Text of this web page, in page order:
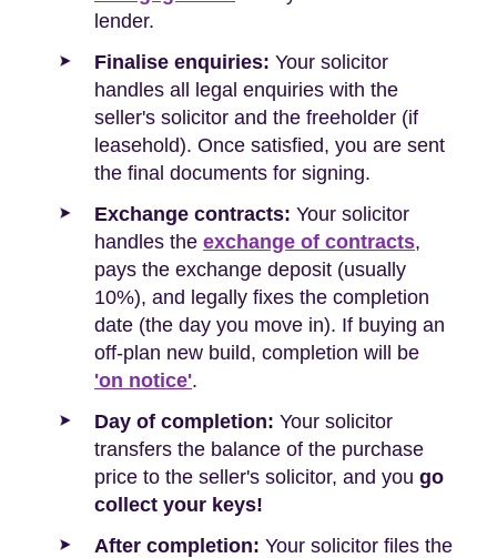
lender.
Finalise enquiries: Your solicitor
handles all legal enquiries with the
seller's solicitor and the freeholder (if
leasehold). Once satisfied, you are sent
the final documents for signing.
Exchange contracts: Your solicitor
handles the exchange of contracts,
pays the exchange deposit (usually
10%), and legally fixes the completion
date (the day you move in). If buying an
off-plan new build, completion will be
'on notice'.
Day of completion: Your solicitor
transfers the balance of the purchase
price to the seller's solicitor, and you go
collect your keys!
After completion: Your solicitor files the